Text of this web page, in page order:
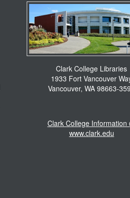
Clark College Libraries
1933 Fort Vancouver
Vancouver, WA 98663-
Clark College Information
www.clark.edu